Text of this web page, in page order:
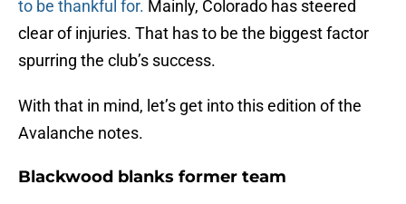
to be thankful for. Mainly, Colorado has steered
clear of injuries. That has to be the biggest factor
spurring the club’s success.
With that in mind, let’s get into this edition of the
Avalanche notes.
Blackwood blanks former team